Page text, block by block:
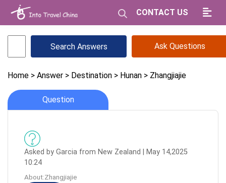
CONTACT US
Ask Questions
Home > Answer > Destination > Hunan > Zhangjiajie
Question
Asked by Garcia from New Zealand | May 14,2025
10:24
About:Zhangjiajie